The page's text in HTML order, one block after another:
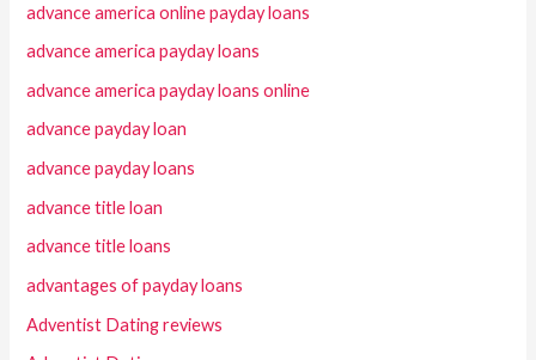
advance america online payday loans
advance america payday loans
advance america payday loans online
advance payday loan
advance payday loans
advance title loan
advance title loans
advantages of payday loans
Adventist Dating reviews